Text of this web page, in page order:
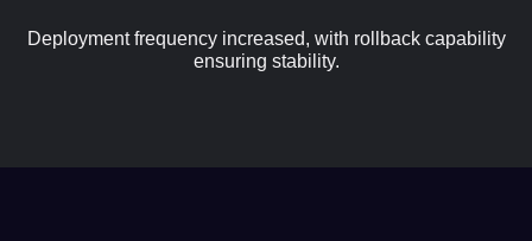
Deployment frequency increased, with rollback capability
ensuring stability.